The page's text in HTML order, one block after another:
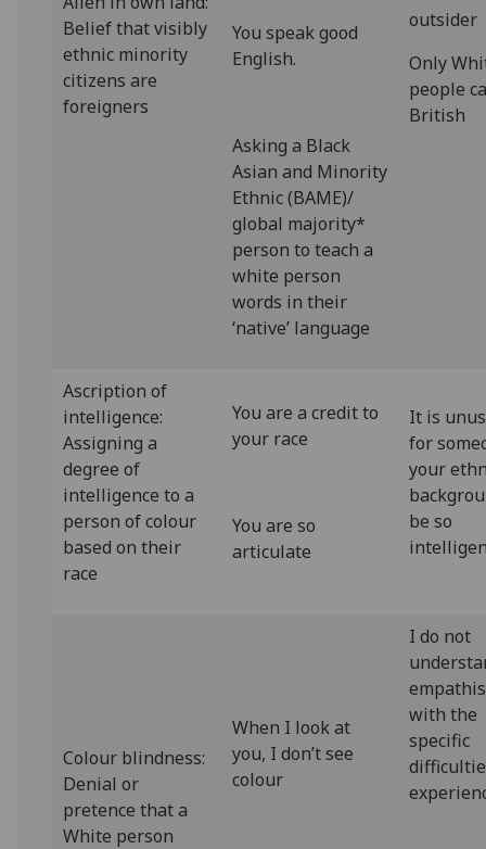
Belief that visibly
ethnic minority
citizens are
foreigners
You speak good
English.
Asking a Black
Asian and Minority
Ethnic (BAME)/
global majority*
person to teach a
white person
words in their
‘native’ language
outsider
Only
people
British
Ascription of
intelligence:
Assigning a
degree of
intelligence to a
person of colour
based on their
race
You are a credit to
your race
You are so
articulate
It is
for
your
be so
Colour blindness:
Denial or
pretence that a
White person
When I look at
you, I don’t see
colour
I do not
with the
specific